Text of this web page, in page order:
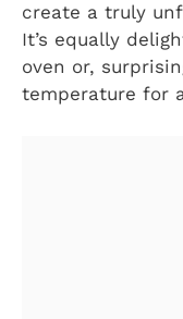
create a truly
It’s equally
oven or,
temperature for